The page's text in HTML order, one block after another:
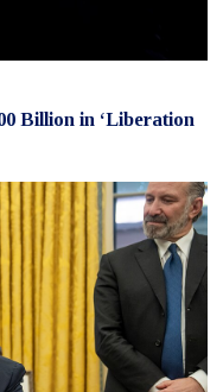
Billion in ‘Liberation